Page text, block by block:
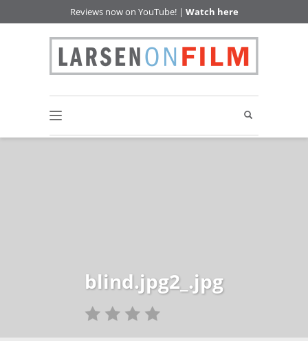
Reviews now on YouTube! | Watch here
blind.jpg2_.jpg